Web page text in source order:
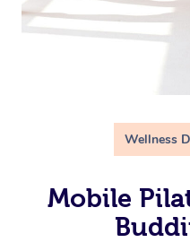
Wellness
Mobile